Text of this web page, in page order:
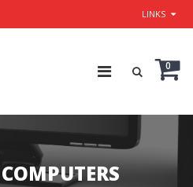
LINKS
0
COMPUTERS